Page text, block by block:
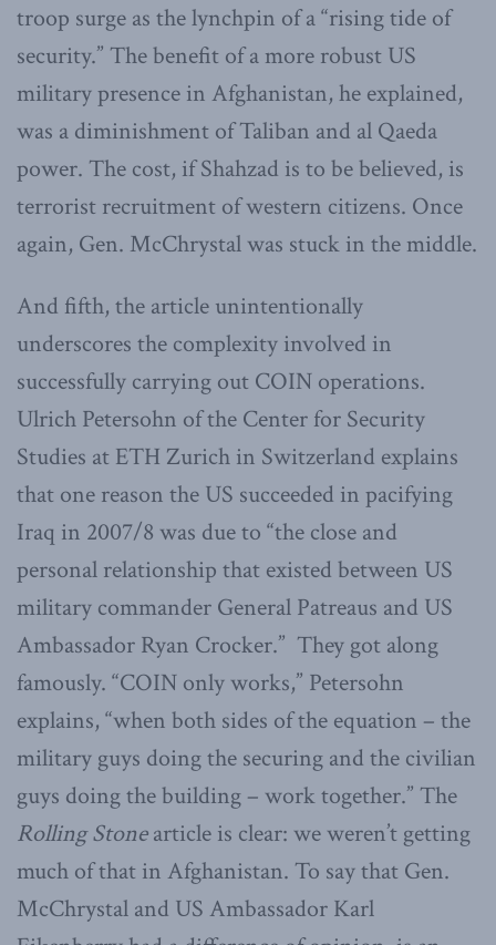
troop surge as the lynchpin of a “rising tide of
security.” The benefit of a more robust US
military presence in Afghanistan, he explained,
was a diminishment of Taliban and al Qaeda
power. The cost, if Shahzad is to be believed, is
terrorist recruitment of western citizens. Once
again, Gen. McChrystal was stuck in the middle.
And fifth, the article unintentionally
underscores the complexity involved in
successfully carrying out COIN operations.
Ulrich Petersohn of the Center for Security
Studies at ETH Zurich in Switzerland explains
that one reason the US succeeded in pacifying
Iraq in 2007/8 was due to “the close and
personal relationship that existed between US
military commander General Patreaus and US
Ambassador Ryan Crocker.” They got along
famously. “COIN only works,” Petersohn
explains, “when both sides of the equation – the
military guys doing the securing and the civilian
guys doing the building – work together.” The
Rolling Stonearticle is clear: we weren’t getting
much of that in Afghanistan. To say that Gen.
McChrystal and US Ambassador Karl